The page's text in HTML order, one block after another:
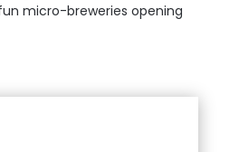
micro-breweries opening